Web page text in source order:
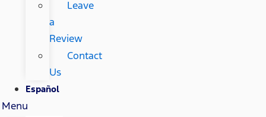
Leave
a
Review
Contact
Us
Español
Menu